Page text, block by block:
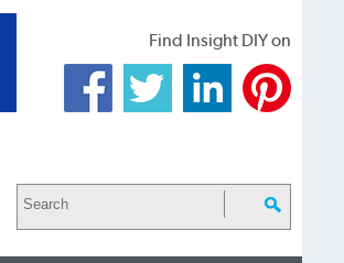
Find Insight DIY on